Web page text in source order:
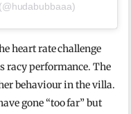
heart rate challenge
racy performance. The
behaviour in the villa.
gone “too far” but